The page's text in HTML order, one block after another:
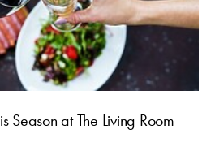
Season at The Living Room